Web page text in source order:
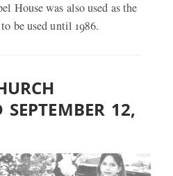
House was also used as the
be used until 1986.
SEPTEMBER 12,